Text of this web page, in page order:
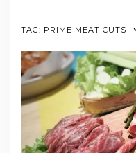
TAG: PRIME MEAT CUTS